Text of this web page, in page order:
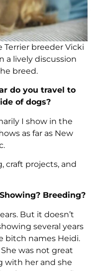
Terrier breeder Vicki
a lively discussion
breed.
do you travel to
of dogs?
I show in the
as far as New
craft projects, and
Breeding?
But it doesn’t
several years
bitch names Heidi.
was not great
with her and she